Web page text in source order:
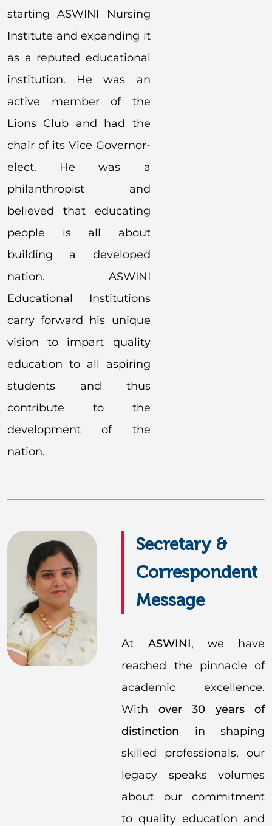
starting ASWINI Nursing
Institute and expanding it
as a reputed educational
institution. He was an
active member of the
Lions Club and had the
chair of its Vice Governor-
elect. He was a
philanthropist and
believed that educating
people is all about
building a developed
nation. ASWINI
Educational Institutions
carry forward his unique
vision to impart quality
education to all aspiring
students and thus
contribute to the
development of the
nation.
Secretary &
Correspondent
Message
At ASWINI, we have
reached the pinnacle of
academic excellence.
With over 30 years of
distinction in shaping
skilled professionals, our
legacy speaks volumes
about our commitment
to quality education and